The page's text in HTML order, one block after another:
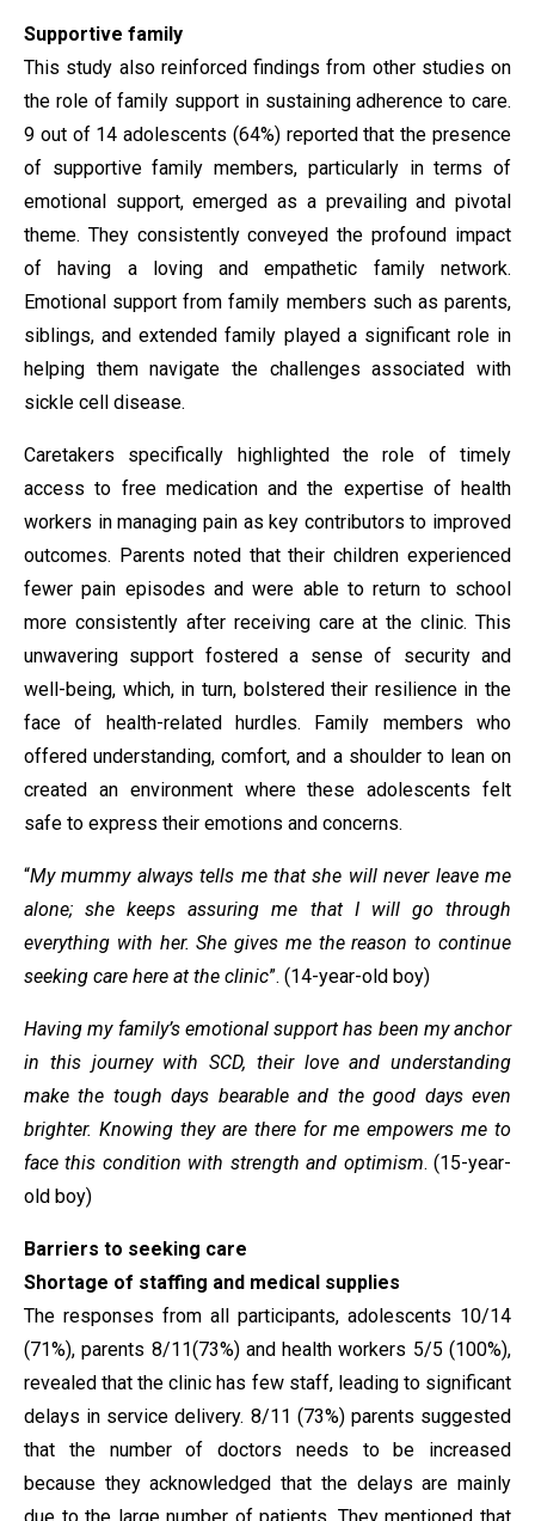
Supportive family
This study also reinforced findings from other studies on
the role of family support in sustaining adherence to care.
9 out of 14 adolescents (64%) reported that the presence
of supportive family members, particularly in terms of
emotional support, emerged as a prevailing and pivotal
theme. They consistently conveyed the profound impact
of having a loving and empathetic family network.
Emotional support from family members such as parents,
siblings, and extended family played a significant role in
helping them navigate the challenges associated with
sickle cell disease.
Caretakers specifically highlighted the role of timely
access to free medication and the expertise of health
workers in managing pain as key contributors to improved
outcomes. Parents noted that their children experienced
fewer pain episodes and were able to return to school
more consistently after receiving care at the clinic. This
unwavering support fostered a sense of security and
well-being, which, in turn, bolstered their resilience in the
face of health-related hurdles. Family members who
offered understanding, comfort, and a shoulder to lean on
created an environment where these adolescents felt
safe to express their emotions and concerns.
“My mummy always tells me that she will never leave me
alone; she keeps assuring me that I will go through
everything with her. She gives me the reason to continue
seeking care here at the clinic”. (14-year-old boy)
Having my family’s emotional support has been my anchor
in this journey with SCD, their love and understanding
make the tough days bearable and the good days even
brighter. Knowing they are there for me empowers me to
face this condition with strength and optimism. (15-year-
old boy)
Barriers to seeking care
Shortage of staffing and medical supplies
The responses from all participants, adolescents 10/14
(71%), parents 8/11(73%) and health workers 5/5 (100%),
revealed that the clinic has few staff, leading to significant
delays in service delivery. 8/11 (73%) parents suggested
that the number of doctors needs to be increased
because they acknowledged that the delays are mainly